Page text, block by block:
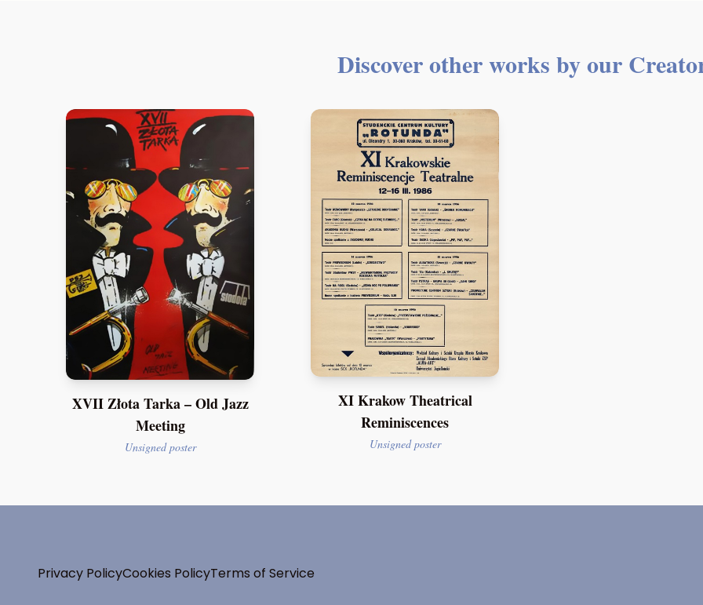
Discover other works by our
XVII Złota Tarka – Old Jazz
Meeting
Unsigned poster
XI Krakow Theatrical
Reminiscences
Unsigned poster
Privacy PolicyCookies PolicyTerms of Service